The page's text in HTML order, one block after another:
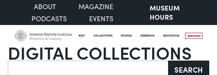
ABOUT
MAGAZINE
PODCASTS
EVENTS
MUSEUM
HOURS
VISIT COLLECTIONS STORIES RESEARCH EDUCATION SUPPORT
DIGITAL COLLECTIONS
Search SEARCH